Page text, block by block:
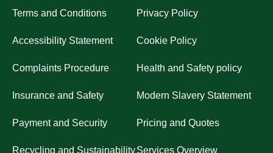
Terms and Conditions Privacy Policy
Accessibility Statement Cookie Policy
Complaints Procedure Health and Safety policy
Insurance and Safety Modern Slavery Statement
Payment and Security Pricing and Quotes
Recycling and SustainabilityServices Overview